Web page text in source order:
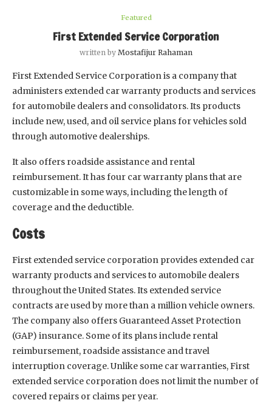
Featured
First Extended Service Corporation
written by Mostafijur Rahaman
First Extended Service Corporation is a company that
administers extended car warranty products and services
for automobile dealers and consolidators. Its products
include new, used, and oil service plans for vehicles sold
through automotive dealerships.
It also offers roadside assistance and rental
reimbursement. It has four car warranty plans that are
customizable in some ways, including the length of
coverage and the deductible.
Costs
First extended service corporation provides extended car
warranty products and services to automobile dealers
throughout the United States. Its extended service
contracts are used by more than a million vehicle owners.
The company also offers Guaranteed Asset Protection
(GAP) insurance. Some of its plans include rental
reimbursement, roadside assistance and travel
interruption coverage. Unlike some car warranties, First
extended service corporation does not limit the number of
covered repairs or claims per year.